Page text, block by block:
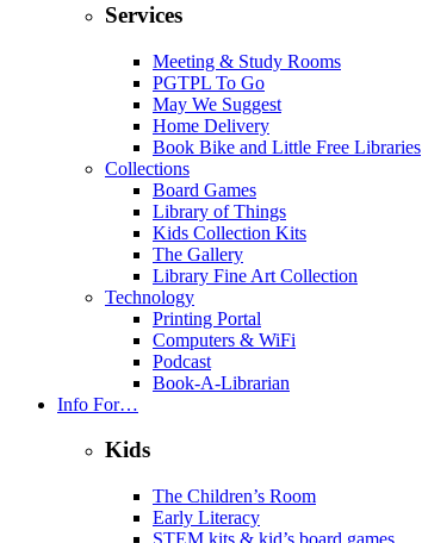
Services
Meeting & Study Rooms
PGTPL To Go
May We Suggest
Home Delivery
Book Bike and Little Free Libraries
Collections
Board Games
Library of Things
Kids Collection Kits
The Gallery
Library Fine Art Collection
Technology
Printing Portal
Computers & WiFi
Podcast
Book-A-Librarian
Info For…
Kids
The Children’s Room
Early Literacy
STEM kits & kid’s board games